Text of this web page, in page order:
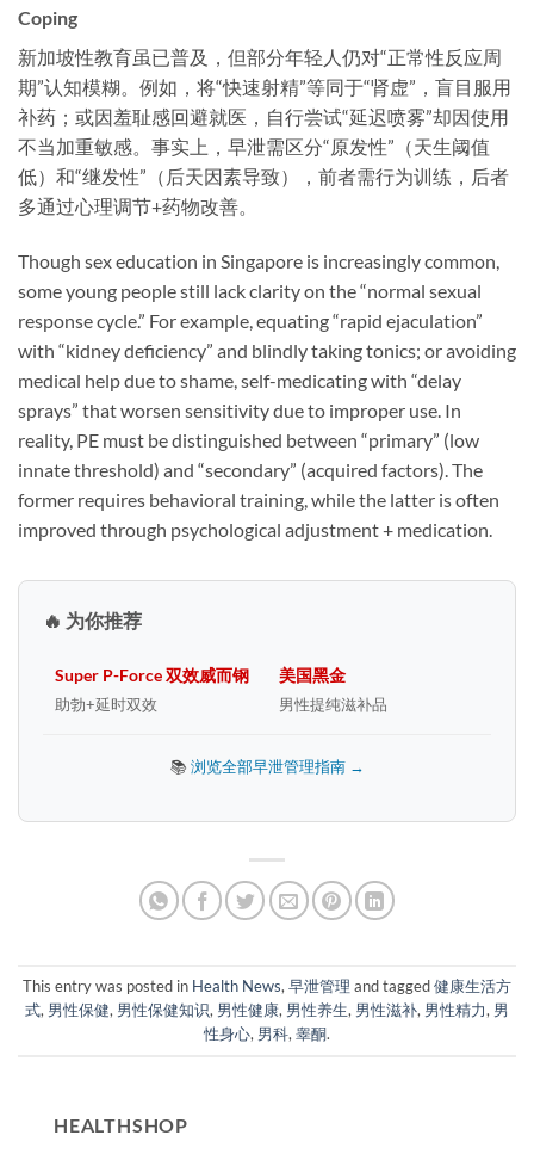
Coping
新加坡性教育虽已普及，但部分年轻人仍对“正常性反应周
期”认知模糊。例如，将“快速射精”等同于“肾虚”，盲目服用
补药；或因羞耻感回避就医，自行尝试“延迟喷雾”却因使用
不当加重敏感。事实上，早泄需区分“原发性”（天生阈值
低）和“继发性”（后天因素导致），前者需行为训练，后者
多通过心理调节+药物改善。
Though sex education in Singapore is increasingly common,
some young people still lack clarity on the “normal sexual
response cycle.” For example, equating “rapid ejaculation”
with “kidney deficiency” and blindly taking tonics; or avoiding
medical help due to shame, self-medicating with “delay
sprays” that worsen sensitivity due to improper use. In
reality, PE must be distinguished between “primary” (low
innate threshold) and “secondary” (acquired factors). The
former requires behavioral training, while the latter is often
improved through psychological adjustment + medication.
🔥 为你推荐
Super P-Force 双效威而钢
助勃+延时双效
美国黑金
男性提纯滋补品
📚 浏览全部早泄管理指南 →
This entry was posted in Health News, 早泄管理 and tagged健康生活方
式, 男性保健, 男性保健知识, 男性健康, 男性养生, 男性滋补, 男性精力, 男
性身心, 男科, 睾酮.
HEALTHSHOP